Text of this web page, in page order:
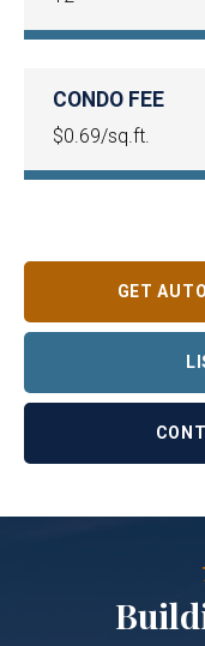
CONDO FEE
$0.69/sq.ft.
GET